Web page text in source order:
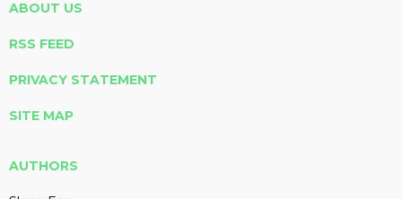
ABOUT US
RSS FEED
PRIVACY STATEMENT
SITE MAP
AUTHORS